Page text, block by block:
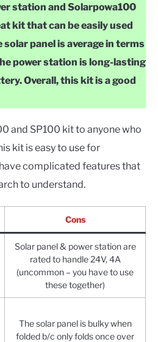
station and Solarpowa100
kit that can be easily used
panel is average in terms
power station is long-lasting
Overall, this kit is a good
and SP100 kit to anyone who
kit is easy to use for
complicated features that
to understand.
Cons
Solar panel & power station are
rated to handle 24V, 4A
(uncommon – you have to use
these together)
The solar panel is bulky when
folded b/c only folds once over